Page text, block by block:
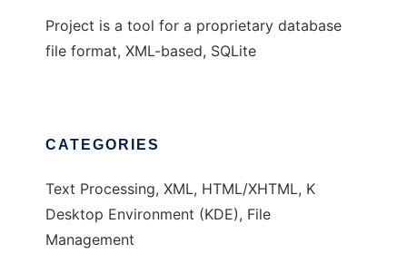
Project is a tool for a proprietary database
file format, XML-based, SQLite
CATEGORIES
Text Processing, XML, HTML/XHTML, K
Desktop Environment (KDE), File
Management